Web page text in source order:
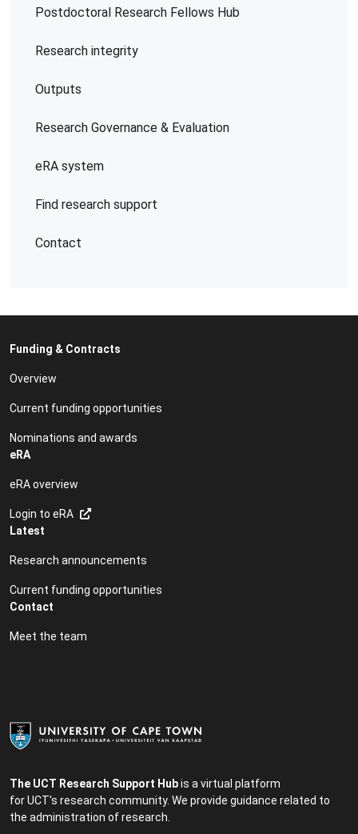
Postdoctoral Research Fellows Hub
Research integrity
Outputs
Research Governance & Evaluation
eRA system
Find research support
Contact
The UCT Research Support Hubis a virtual platform
for UCT's research community. We provide guidance related to
the administration of research.
Funding & Contracts
Overview
Current funding opportunities
Nominations and awards
eRA
eRA overview
Login to eRA
Latest
Research announcements
Current funding opportunities
Contact
Meet the team